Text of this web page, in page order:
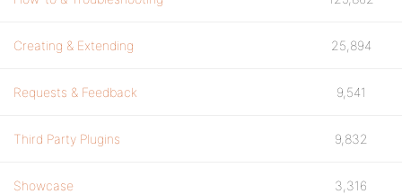
Creating & Extending 25,894
Requests & Feedback 9,541
Third Party Plugins 9,832
Showcase 3,316